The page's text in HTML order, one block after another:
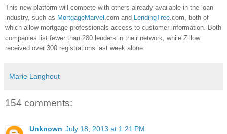
This new platform will compete with others already available in the loan
industry, such as MortgageMarvel .com and LendingTree .com, both of
which allow mortgage professionals access to customer information. Both
companies list fewer than 280 lenders in their network, while Zillow
received over 300 registrations last week alone.
Marie Langhout
154 comments:
Unknown July 18, 2013 at 1:21 PM